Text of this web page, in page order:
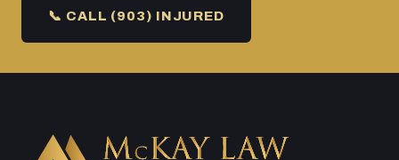
📞 CALL (903) INJURED